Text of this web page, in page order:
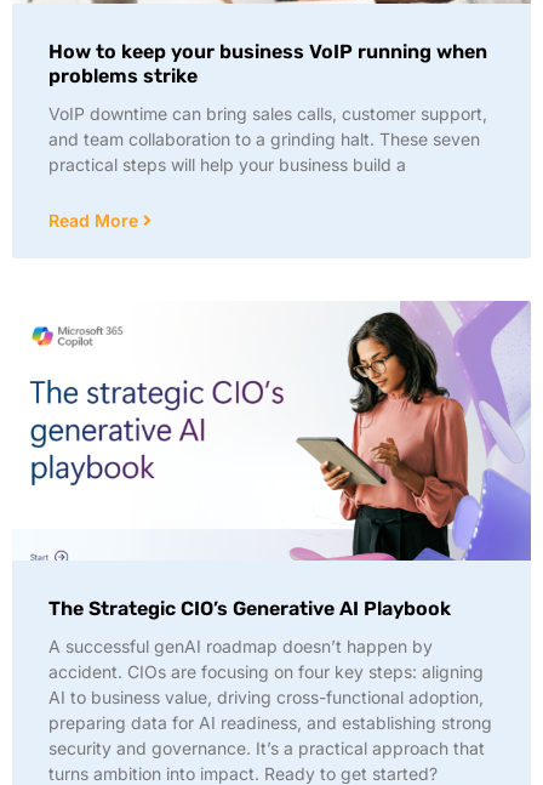
How to keep your business VoIP running when
problems strike
VoIP downtime can bring sales calls, customer support,
and team collaboration to a grinding halt. These seven
practical steps will help your business build a
Read More
The Strategic CIO’s Generative AI Playbook
A successful genAI roadmap doesn’t happen by
accident. CIOs are focusing on four key steps: aligning
AI to business value, driving cross-functional adoption,
preparing data for AI readiness, and establishing strong
security and governance. It’s a practical approach that
turns ambition into impact. Ready to get started?